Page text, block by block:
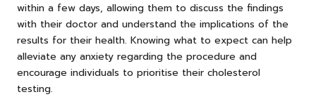
within a few days, allowing them to discuss the findings
with their doctor and understand the implications of the
results for their health. Knowing what to expect can help
alleviate any anxiety regarding the procedure and
encourage individuals to prioritise their cholesterol
testing.